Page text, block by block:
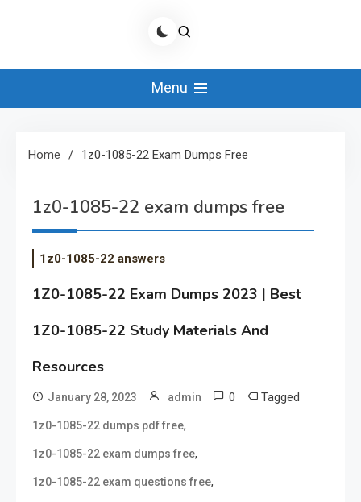
Menu
Home 1z0-1085-22 Exam Dumps Free
1z0-1085-22 exam dumps free
1z0-1085-22 answers
1Z0-1085-22 Exam Dumps 2023 | Best
1Z0-1085-22 Study Materials And
Resources
January 28, 2023 admin 0 Tagged
1z0-1085-22 dumps pdf free,
1z0-1085-22 exam dumps free,
1z0-1085-22 exam questions free,